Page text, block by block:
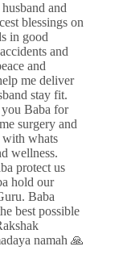
and
blessings on
in good
and
and
me deliver
stay fit.
Baba for
surgery and
with whats
wellness.
protect us
hold our
Baba
best possible
namah 🙏